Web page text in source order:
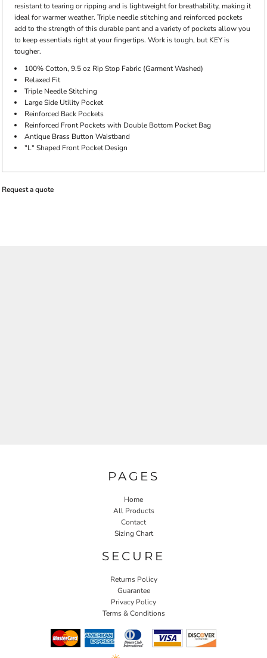
resistant to tearing or ripping and is lightweight for breathability, making it
ideal for warmer weather. Triple needle stitching and reinforced pockets
add to the strength of this durable pant and a variety of pockets allow you
to keep essentials right at your fingertips. Work is tough, but KEY is
tougher.
100% Cotton, 9.5 oz Rip Stop Fabric (Garment Washed)
Relaxed Fit
Triple Needle Stitching
Large Side Utility Pocket
Reinforced Back Pockets
Reinforced Front Pockets with Double Bottom Pocket Bag
Antique Brass Button Waistband
"L" Shaped Front Pocket Design
Request a quote
PAGES
Home
All Products
Contact
Sizing Chart
SECURE
Returns Policy
Guarantee
Privacy Policy
Terms & Conditions